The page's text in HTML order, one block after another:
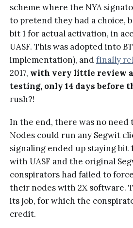
scheme where the NYA
to pretend they had a choice,
bit 1 for actual activation, in
UASF. This was adopted into
implementation), andfinally
2017, with very little review
testing, only 14 days before
rush?!
In the end, there was no need
Nodes could run any Segwit
signaling ended up staying bit
with UASF and the original
conspirators had failed to
their nodes with 2X software.
its job, for which the
credit.